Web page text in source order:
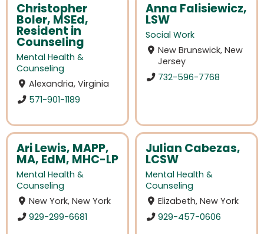
Christopher
Boler, MSEd,
Resident in
Counseling
Mental Health &
Counseling
Alexandria, Virginia
571-901-1189
Anna Falisiewicz,
LSW
Social Work
New Brunswick, New
Jersey
732-596-7768
Ari Lewis, MAPP,
MA, EdM, MHC-LP
Mental Health &
Counseling
New York, New York
929-299-6681
Julian Cabezas,
LCSW
Mental Health &
Counseling
Elizabeth, New York
929-457-0606